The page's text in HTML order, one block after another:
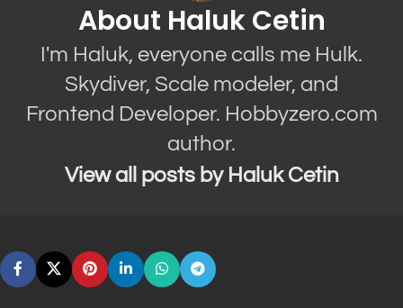
About Haluk Cetin
I'm Haluk, everyone calls me Hulk.
Skydiver, Scale modeler, and
Frontend Developer. Hobbyzero.com
author.
View all posts by Haluk Cetin